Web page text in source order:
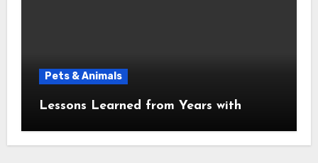
Pets & Animals
Lessons Learned from Years with